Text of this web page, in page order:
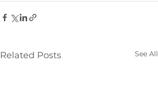
Related Posts See All